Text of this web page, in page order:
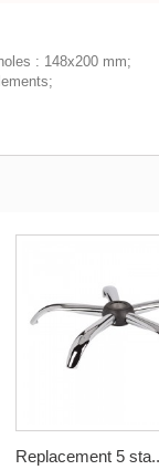
: 148x200 mm;
Replacement 5